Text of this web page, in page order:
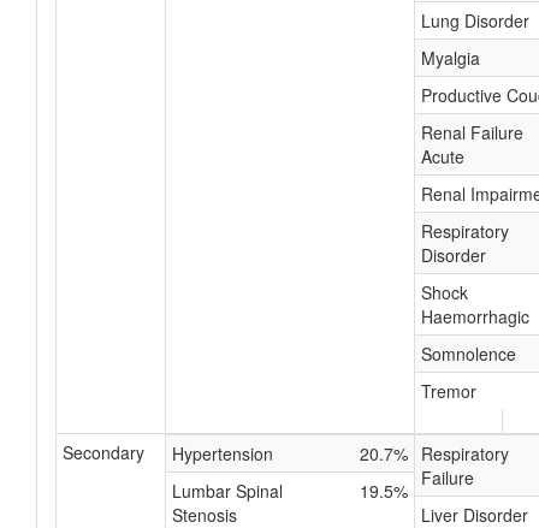
Lung Disorder
Myalgia
Productive
Renal Failure
Acute
Renal
Respiratory
Disorder
Shock
Haemorrhagic
Somnolence
Tremor
Secondary Hypertension
20.7%
Lumbar Spinal
Stenosis
19.5%
Respiratory
Failure
Liver Disorder